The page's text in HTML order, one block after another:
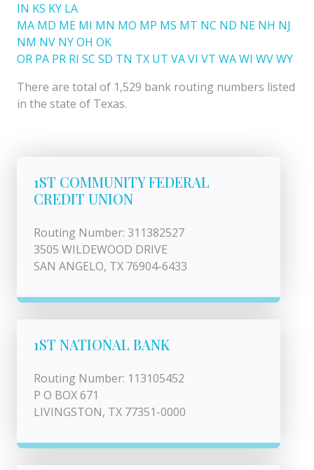
IN KS KY LA
MA MD ME MI MN MO MP MS MT NC ND NE NH NJ
NM NV NYOH OK
OR PA PR RI SC SD TN TX UT VAVI VT WAWI WVWY
There are total of 1,529 bank routing numbers listed
in the state of Texas.
1ST COMMUNITY FEDERAL
CREDIT UNION
Routing Number: 311382527
3505 WILDEWOOD DRIVE
SAN ANGELO, TX 76904-6433
1ST NATIONAL BANK
Routing Number: 113105452
P O BOX 671
LIVINGSTON, TX 77351-0000